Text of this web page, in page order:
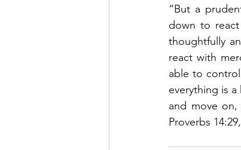
“But a
down to
thoughtfully
react with
able to
everything is
and move on,
Proverbs